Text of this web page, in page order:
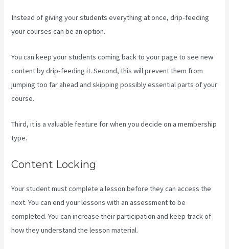
Instead of giving your students everything at once, drip-feeding
your courses can be an option.
You can keep your students coming back to your page to see new
content by drip-feeding it. Second, this will prevent them from
jumping too far ahead and skipping possibly essential parts of your
course.
Third, it is a valuable feature for when you decide on a membership
type.
Content Locking
Your student must complete a lesson before they can access the
next. You can end your lessons with an assessment to be
completed. You can increase their participation and keep track of
how they understand the lesson material.